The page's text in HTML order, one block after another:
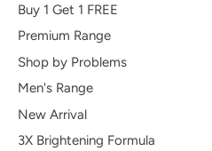
Buy 1 Get 1 FREE
Premium Range
Shop by Problems
Men's Range
New Arrival
3X Brightening Formula